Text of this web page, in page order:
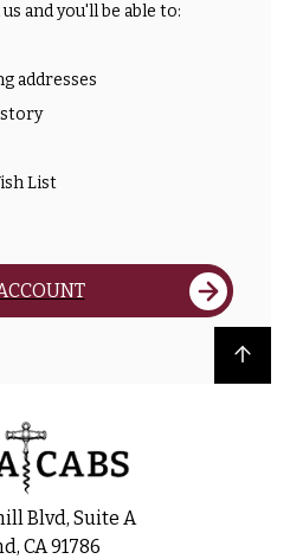
and you'll be able to:
addresses
List
Back to top
Blvd, Suite A
CA 91786